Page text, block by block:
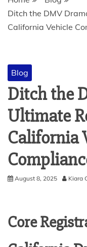
Ditch the DMV
California Vehicle
Blog
Ditch the
Ultimate
California
August 8, 2025 Kiara
Core